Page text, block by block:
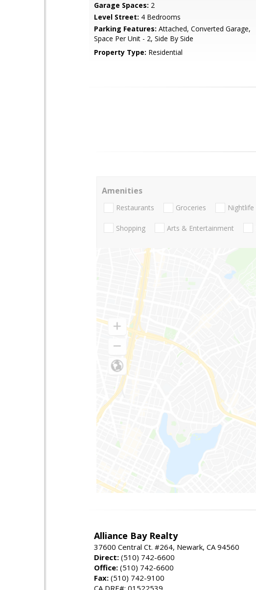
Garage Spaces: 2
Level Street: 4 Bedrooms
Parking Features: Attached, Converted Garage,
Space Per Unit - 2, Side By Side
Property Type: Residential
Amenities
Restaurants Groceries Nightlife
Shopping Arts & Entertainment
Alliance Bay Realty
37600 Central Ct. #264, Newark, CA 94560
Direct: (510) 742-6600
Office: (510) 742-6600
Fax: (510) 742-9100
CA DRE#: 01522539